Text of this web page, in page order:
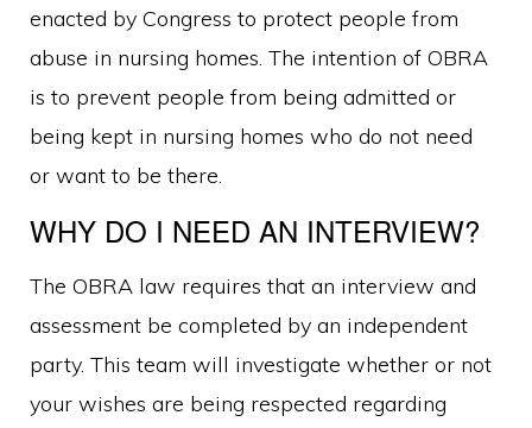
enacted by Congress to protect people from
abuse in nursing homes. The intention of OBRA
is to prevent people from being admitted or
being kept in nursing homes who do not need
or want to be there.
WHY DO I NEED AN INTERVIEW?
The OBRA law requires that an interview and
assessment be completed by an independent
party. This team will investigate whether or not
your wishes are being respected regarding